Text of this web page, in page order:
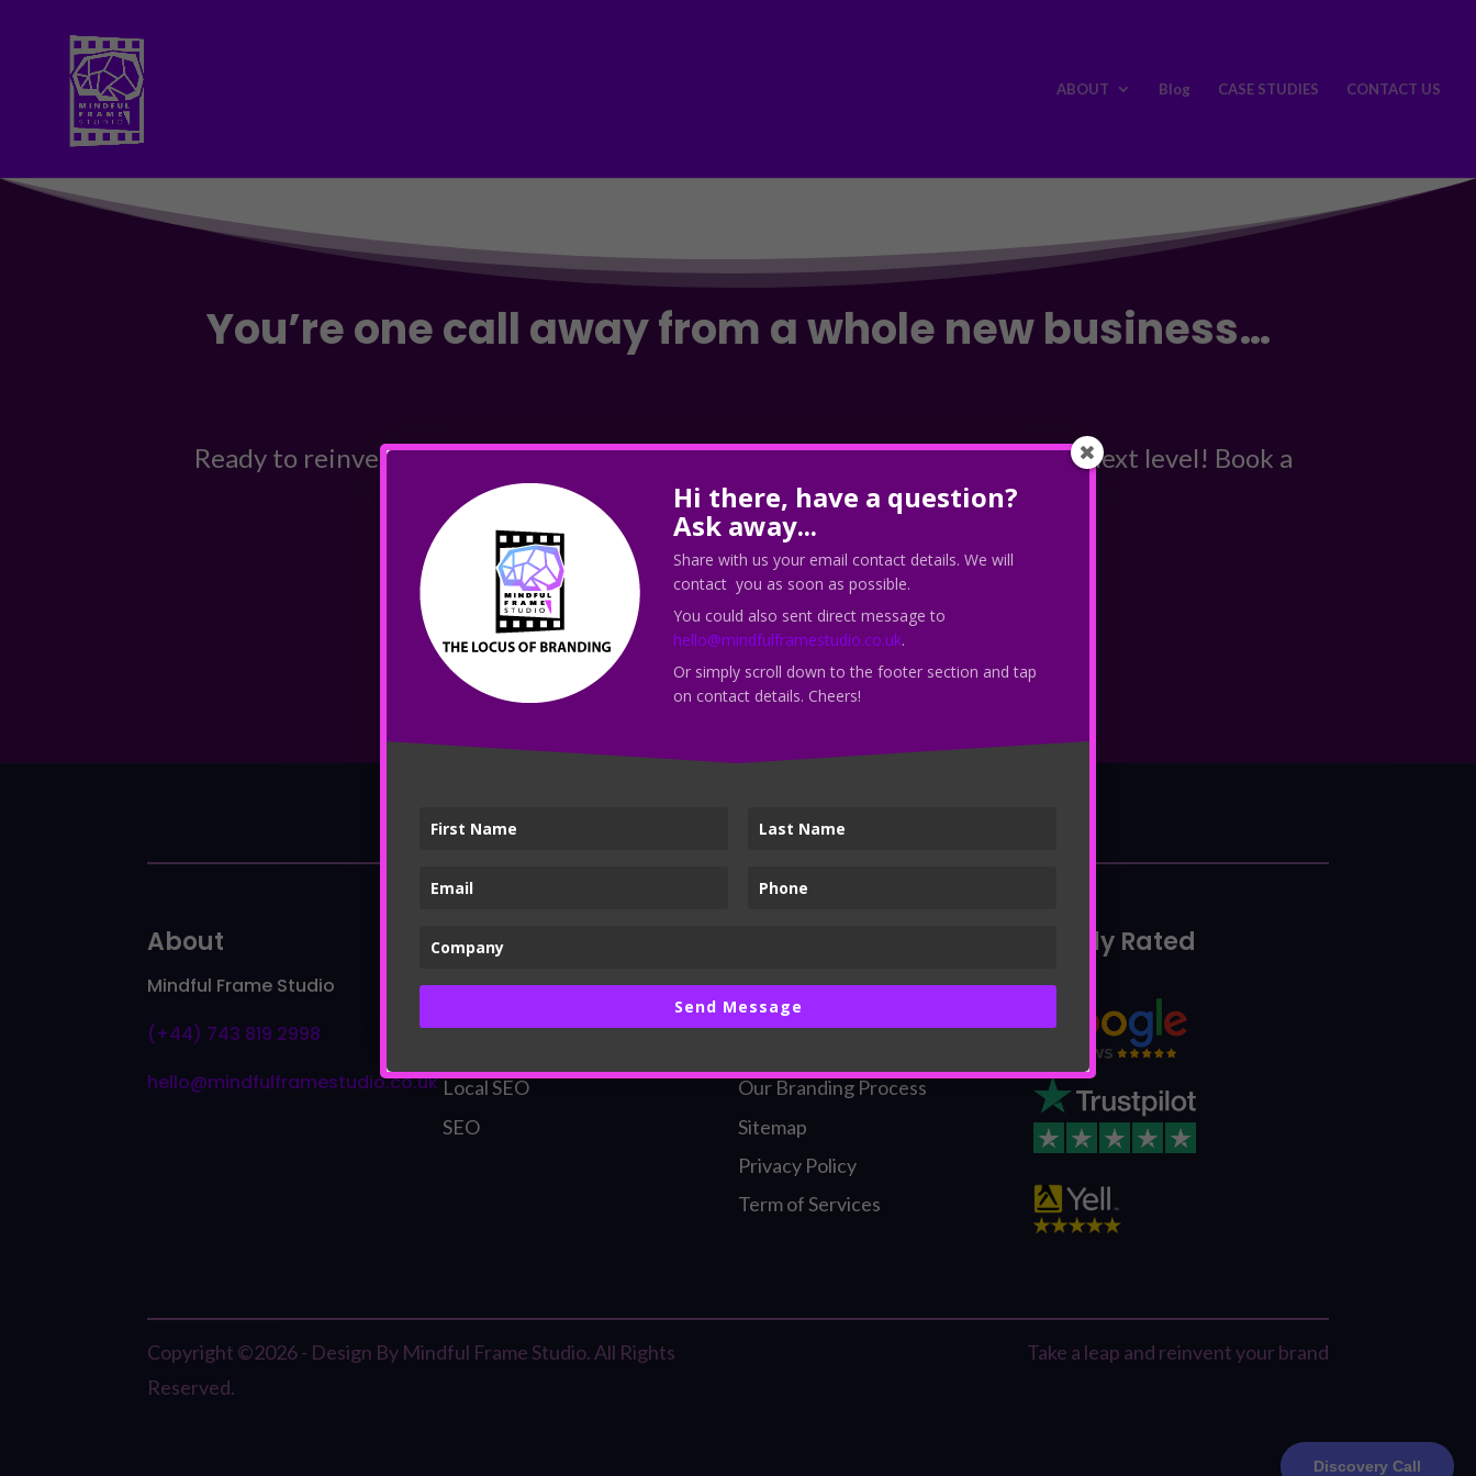
Discovery Call
ABOUT Blog CASE STUDIES CONTACT US
You’re one call away from a whole new business…
Ready to reinvent your brand & dominate Google? Take your business to the next level! Book a
discovery call with me today!
Call Me
About
Mindful Frame Studio
(+44) 743 819 2998
hello@mindfulframestudio.co.uk
Services
Local SEO
SEO
Our Founder
Our Branding Process
Sitemap
Privacy Policy
Term of Services
Highly Rated
Copyright ©2026 - Design By Mindful Frame Studio. All Rights
Reserved.
Take a leap and reinvent your brand
Hi there, have a question?
Ask away...
Share with us your email contact details. We will
contact you as soon as possible.
You could also sent direct message to
hello@mindfulframestudio.co.uk.
Or simply scroll down to the footer section and tap
on contact details. Cheers!
Send Message